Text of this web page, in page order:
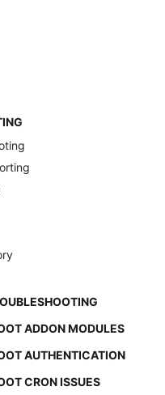
ADDON MODULES
AUTHENTICATION
CRON ISSUES